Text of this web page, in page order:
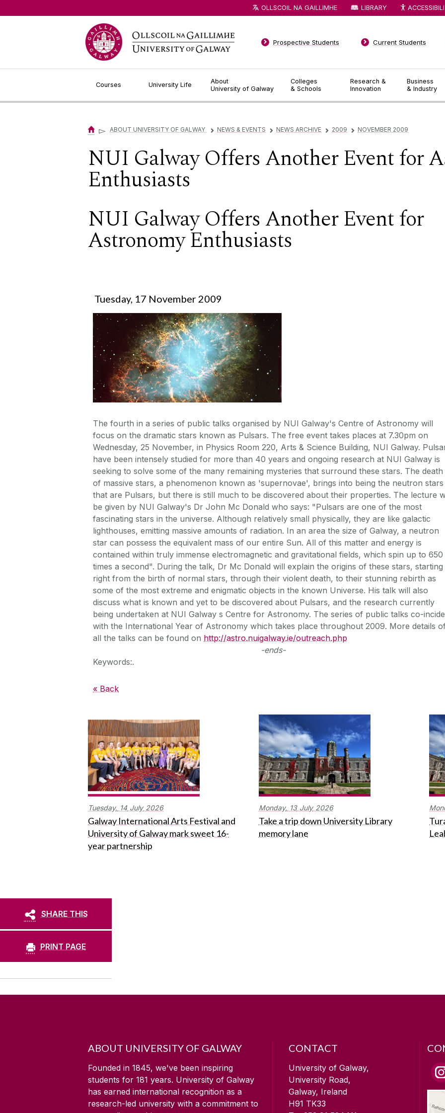
Courses University Life
About
University of Galway
Colleges
& Schools
Research &
Innovation
Business
& Industry
Prospective Students Current Students
OLLSCOIL NA GAILLIMHE LIBRARY
▻ ABOUT UNIVERSITY OF GALWAY ▻ NEWS & EVENTS ▻ NEWS ARCHIVE ▻ 2009 ▻ NOVEMBER 2009
NUI Galway Offers Another Event for
Enthusiasts
NUI Galway Offers Another Event for
Astronomy Enthusiasts
Tuesday, 17 November 2009
The fourth in a series of public talks organised by NUI Galway's Centre of Astronomy will
focus on the dramatic stars known as Pulsars. The free event takes places at 7.30pm on
Wednesday, 25 November, in Physics Room 220, Arts & Science Building, NUI Galway.
have been intensely studied for more than 40 years and ongoing research at NUI Galway is
seeking to solve some of the many remaining mysteries that surround these stars. The death
of massive stars, a phenomenon known as 'supernovae', brings into being the neutron stars
that are Pulsars, but there is still much to be discovered about their properties. The lecture
be given by NUI Galway's Dr John Mc Donald who says: "Pulsars are one of the most
fascinating stars in the universe. Although relatively small physically, they are like galactic
lighthouses, emitting massive amounts of radiation. In an area the size of Galway, a neutron
star can possess the equivalent mass of our entire Sun. All of this matter and energy is
contained within truly immense electromagnetic and gravitational fields, which spin up to 650
times a second". During the talk, Dr Mc Donald will explain the origins of these stars, starting
right from the birth of normal stars, through their violent death, to their stunning rebirth as
some of the most extreme and enigmatic objects in the known Universe. His talk will also
discuss what is known and yet to be discovered about Pulsars, and the research currently
being undertaken at NUI Galway s Centre for Astronomy. The series of public talks co-
with the International Year of Astronomy which takes place throughout 2009. More details
all the talks can be found on http://astro.nuigalway.ie/outreach.php
-ends-
Keywords:.
« Back
Tuesday, 14 July 2026
Galway International Arts Festival and
University of Galway mark sweet 16-
year partnership
Monday, 13 July 2026
Take a trip down University Library
memory lane
SHARE THIS
PRINT PAGE
ABOUT UNIVERSITY OF GALWAY
Founded in 1845, we've been inspiring
students for 181 years. University of Galway
has earned international recognition as a
research-led university with a commitment to
CONTACT
University of Galway,
University Road,
Galway, Ireland
H91 TK33